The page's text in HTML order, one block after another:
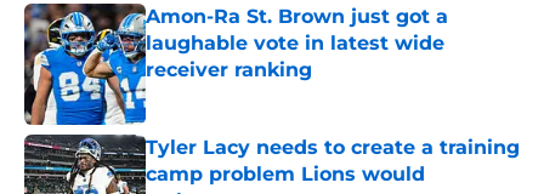
Amon-Ra St. Brown just got a
laughable vote in latest wide
receiver ranking
Published by on Invalid Date
Tyler Lacy needs to create a training
camp problem Lions would